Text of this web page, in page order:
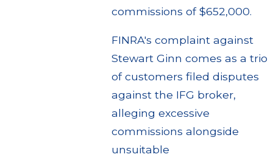
commissions of $652,000.
FINRA's complaint against
Stewart Ginn comes as a trio
of customers filed disputes
against the IFG broker,
alleging excessive
commissions alongside
unsuitable